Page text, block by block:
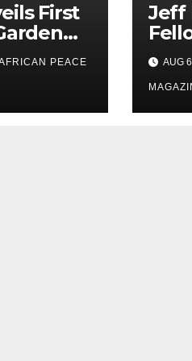
First
Arrives
PEACE
Jeff
AUG